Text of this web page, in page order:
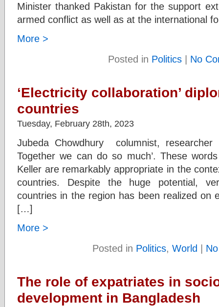
Minister thanked Pakistan for the support
armed conflict as well as at the international
More >
Posted in Politics | No
‘Electricity collaboration’
countries
Tuesday, February 28th, 2023
Jubeda Chowdhury columnist,
Together we can do so much’. These
Keller are remarkably appropriate in the
countries. Despite the huge potential,
countries in the region has been realized on
[…]
More >
Posted in Politics, World |
The role of expatriates in
development in Bangladesh